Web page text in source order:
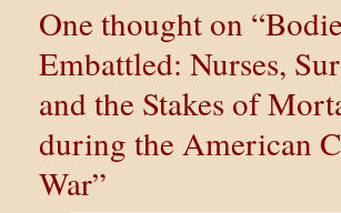
One thought on
Embattled: Nurses,
and the Stakes of
during the American
War”